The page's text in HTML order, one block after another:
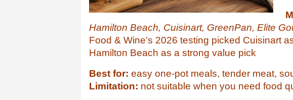
Hamilton Beach, Cuisinart, GreenPan, Elite
Food & Wine’s 2026 testing picked Cuisinart
Hamilton Beach as a strong value pick
Best for: easy one-pot meals, tender meat,
Limitation: not suitable when you need food